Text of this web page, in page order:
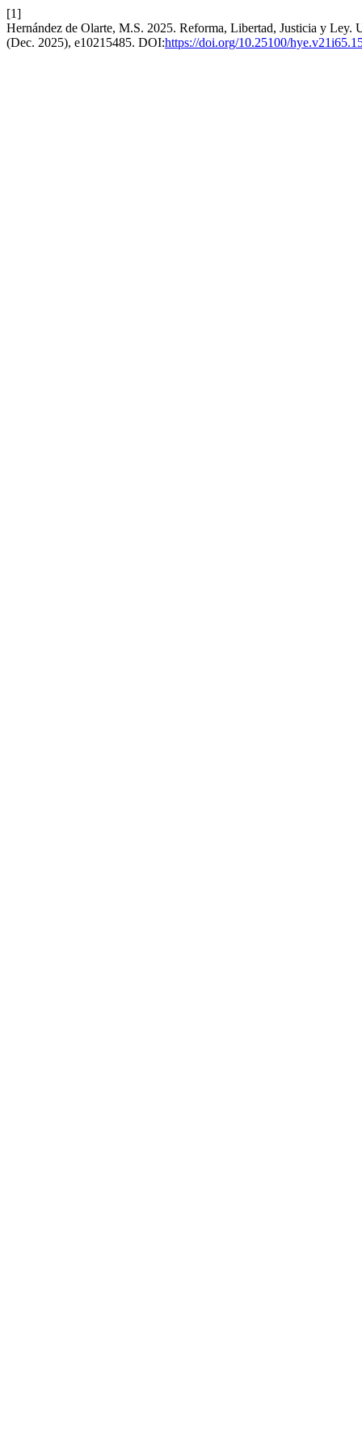
[1]
Hernández de Olarte, M.S. 2025. Reforma, Libertad, Justicia y
(Dec. 2025), e10215485. DOI:https://doi.org/10.25100/